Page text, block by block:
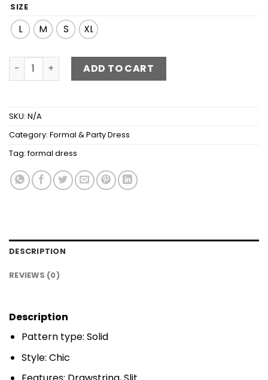
SIZE
L M S XL
Twist Front Cutout Ruched Split Dress quantity
ADD TO CART
SKU: N/A
Category: Formal & Party Dress
Tag:formal dress
DESCRIPTION
REVIEWS (0)
Description
Pattern type: Solid
Style: Chic